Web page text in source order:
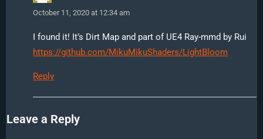
October 11, 2020 at 12:34 am
I found it! It’s Dirt Map and part of UE4 Ray-mmd by Rui
https://github.com/MikuMikuShaders/LightBloom
Reply
Leave a Reply